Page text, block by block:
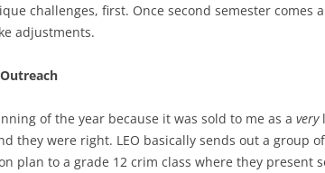
challenges, first. Once second semester comes
adjustments.
of the year because it was sold to me as a very
they were right. LEO basically sends out a group
plan to a grade 12 crim class where they present